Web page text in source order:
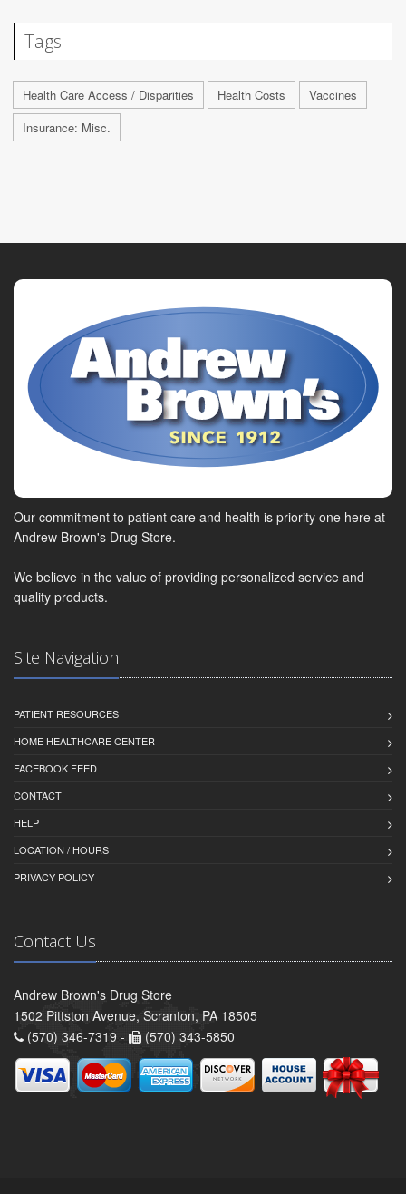
Tags
Health Care Access / Disparities Health Costs
Vaccines
Insurance: Misc.
Our commitment to patient care and health is priority one here at
Andrew Brown's Drug Store.
We believe in the value of providing personalized service and
quality products.
Site Navigation
PATIENT RESOURCES
HOME HEALTHCARE CENTER
FACEBOOK FEED
CONTACT
HELP
LOCATION / HOURS
PRIVACY POLICY
Contact Us
Andrew Brown's Drug Store
1502 Pittston Avenue, Scranton, PA 18505
(570) 346-7319 -
(570) 343-5850